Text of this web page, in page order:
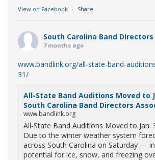
View on Facebook · Share
South Carolina Band
7 months ago
www.bandlink.org/all-state-band-
31/
All-State Band Auditions Moved to
South Carolina Band Directors
www.bandlink.org
All-State Band Auditions Moved to Jan.
Due to the winter weather system
across South Carolina on Saturday —
potential for ice, snow, and freezing